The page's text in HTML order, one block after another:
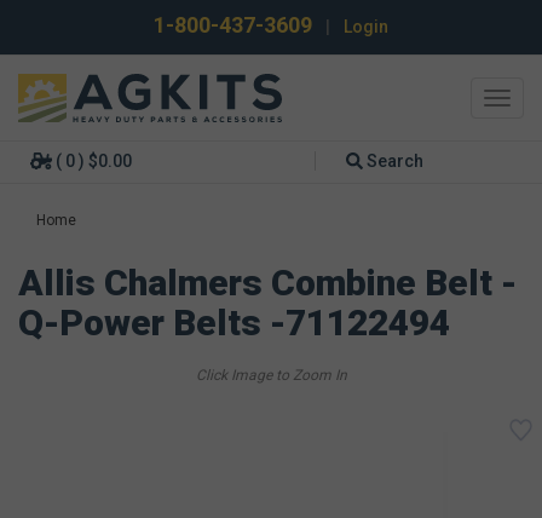
1-800-437-3609 Login
( 0 ) $0.00 Search
Home
Allis Chalmers Combine Belt -
Q-Power Belts -71122494